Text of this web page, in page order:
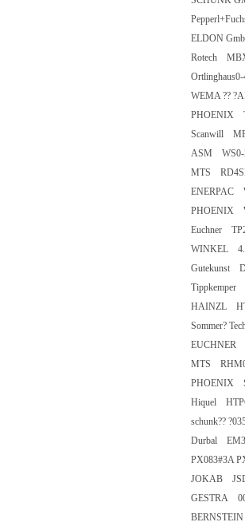
ELDON
Rotech
WEMA
PHOENIX
Scanwill
ASM
MTS
Euchner
HAINZL
Sommer?
EUCHNER
MTS
PHOENIX
Hiquel
schunk??
Durbal
JOKAB
GESTRA